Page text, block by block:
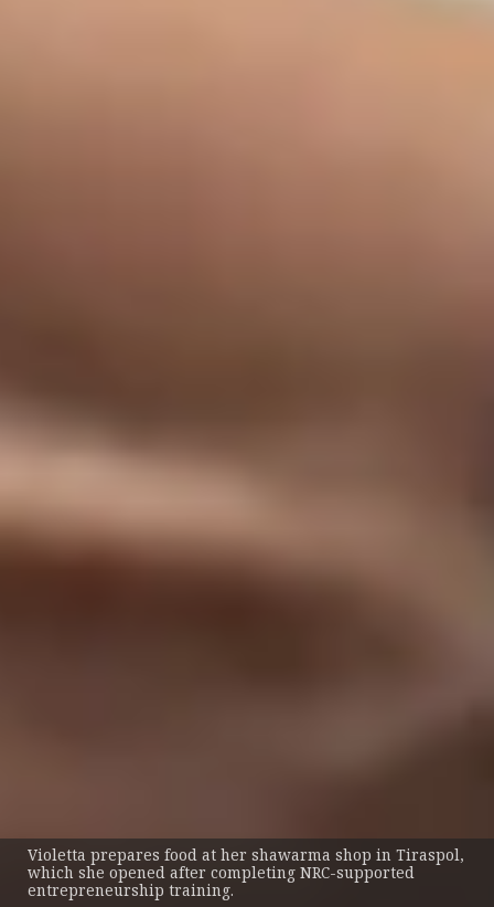
Violetta prepares food at her shawarma shop in Tiraspol,
which she opened after completing NRC-supported
entrepreneurship training.